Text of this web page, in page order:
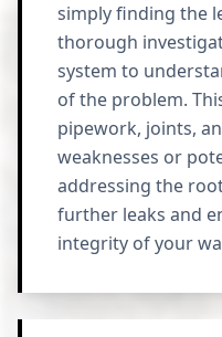
simply finding the
thorough
system to
of the problem.
pipework, joints,
weaknesses or
addressing the
further leaks and
integrity of your